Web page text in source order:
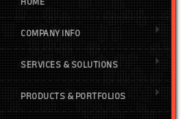
COMPANY INFO
SERVICES & SOLUTIONS
PRODUCTS & PORTFOLIOS